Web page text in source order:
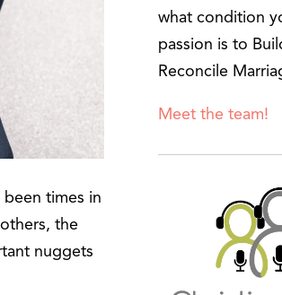
times in
the
nuggets
what condition
passion is to
Reconcile
Meet the team!